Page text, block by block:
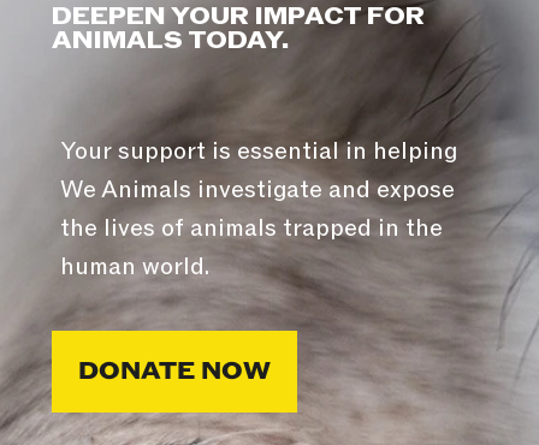
DEEPEN YOUR IMPACT FOR
ANIMALS TODAY.
Your support is essential in helping
We Animals investigate and expose
the lives of animals trapped in the
human world.
DONATE NOW